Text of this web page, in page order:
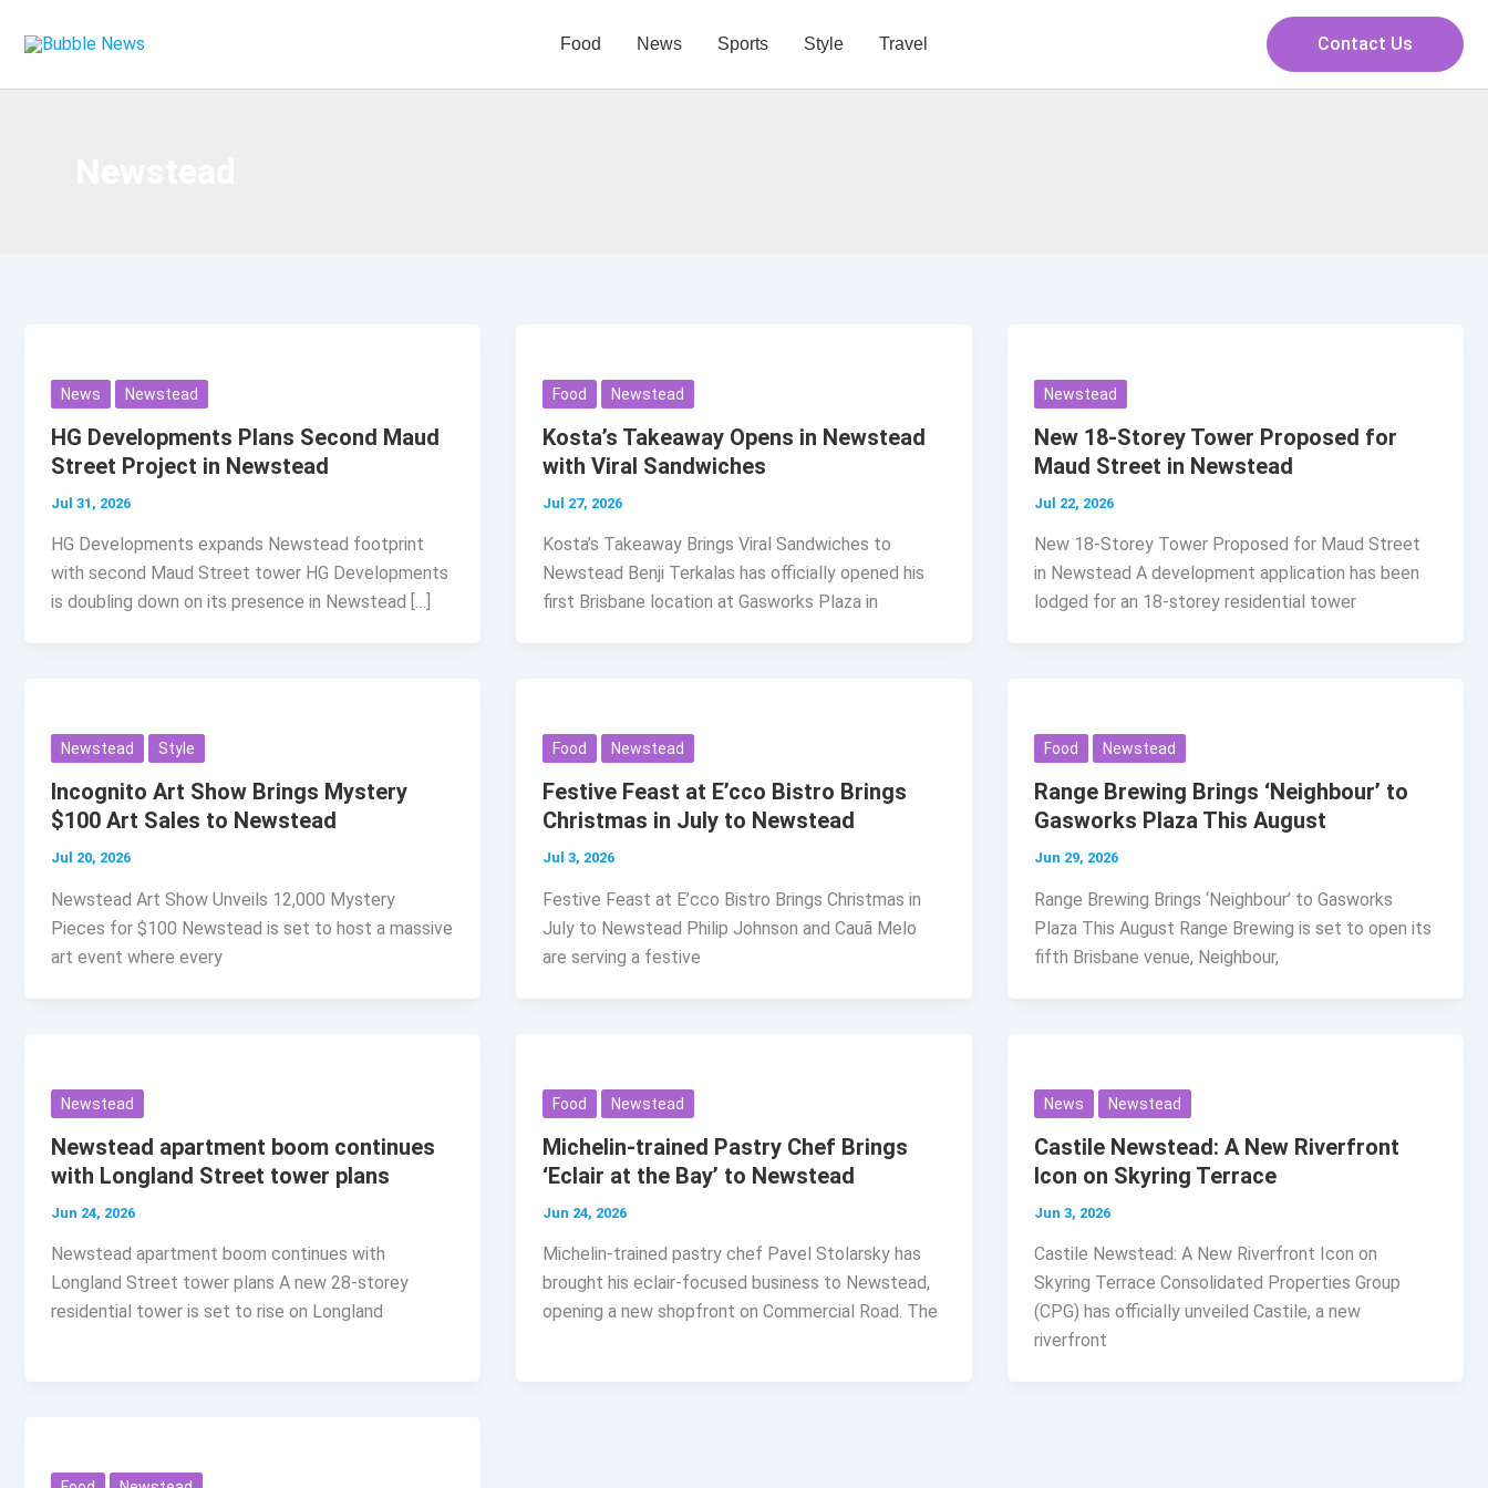
Food News Sports Style Travel Contact Us
News Newstead
HG Developments Plans Second Maud
Street Project in Newstead
Jul 31, 2026
HG Developments expands Newstead footprint
with second Maud Street tower HG Developments
is doubling down on its presence in Newstead […]
Food Newstead
Kosta’s Takeaway Opens in Newstead
with Viral Sandwiches
Jul 27, 2026
Kosta’s Takeaway Brings Viral Sandwiches to
Newstead Benji Terkalas has officially opened his
first Brisbane location at Gasworks Plaza in
Newstead
New 18-Storey Tower Proposed for
Maud Street in Newstead
Jul 22, 2026
New 18-Storey Tower Proposed for Maud Street
in Newstead A development application has been
lodged for an 18-storey residential tower
Newstead Style
Incognito Art Show Brings Mystery
$100 Art Sales to Newstead
Jul 20, 2026
Newstead Art Show Unveils 12,000 Mystery
Pieces for $100 Newstead is set to host a massive
art event where every
Food Newstead
Festive Feast at E’cco Bistro Brings
Christmas in July to Newstead
Jul 3, 2026
Festive Feast at E’cco Bistro Brings Christmas in
July to Newstead Philip Johnson and Cauã Melo
are serving a festive
Food Newstead
Range Brewing Brings ‘Neighbour’ to
Gasworks Plaza This August
Jun 29, 2026
Range Brewing Brings ‘Neighbour’ to Gasworks
Plaza This August Range Brewing is set to open its
fifth Brisbane venue, Neighbour,
Newstead
Newstead apartment boom continues
with Longland Street tower plans
Jun 24, 2026
Newstead apartment boom continues with
Longland Street tower plans A new 28-storey
residential tower is set to rise on Longland
Food Newstead
Michelin-trained Pastry Chef Brings
‘Eclair at the Bay’ to Newstead
Jun 24, 2026
Michelin-trained pastry chef Pavel Stolarsky has
brought his eclair-focused business to Newstead,
opening a new shopfront on Commercial Road. The
News Newstead
Castile Newstead: A New Riverfront
Icon on Skyring Terrace
Jun 3, 2026
Castile Newstead: A New Riverfront Icon on
Skyring Terrace Consolidated Properties Group
(CPG) has officially unveiled Castile, a new
riverfront